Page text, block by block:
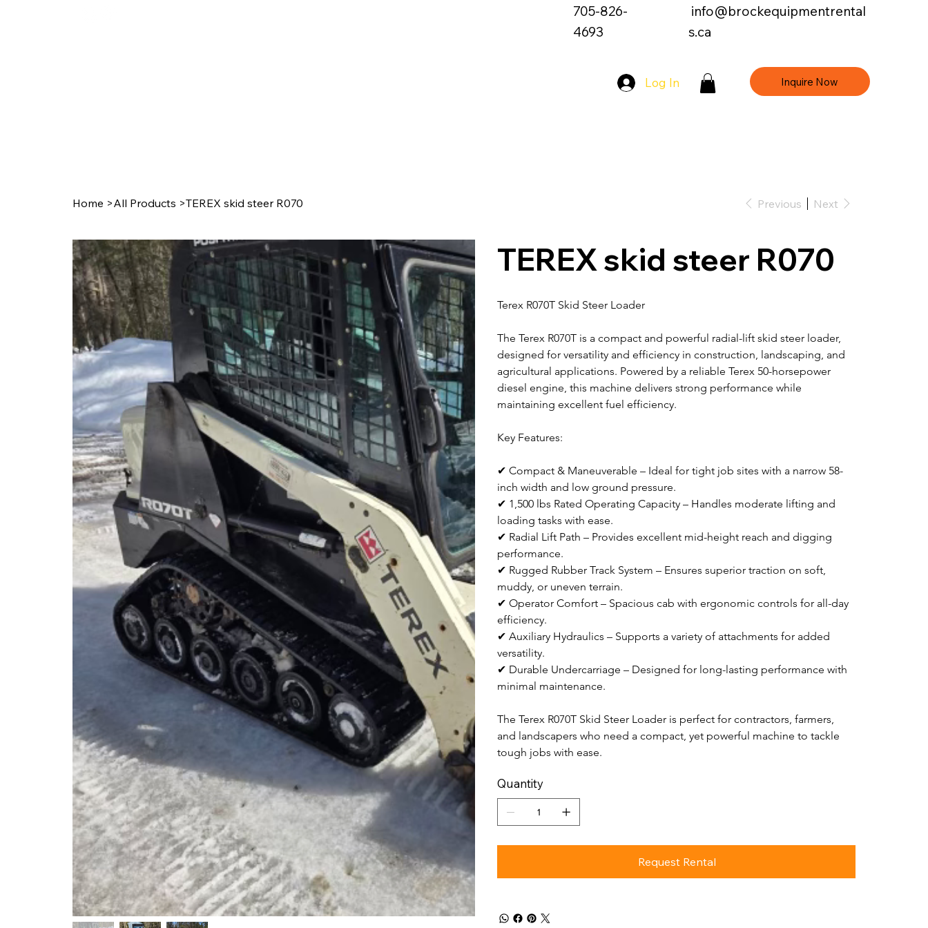
705-826-
4693
info@brockequipmentrental
s.ca
Log In Inquire Now
Home >All Products >TEREX skid steer R070 Previous Next
TEREX skid steer R070
Terex R070T Skid Steer Loader
The Terex R070T is a compact and powerful radial-lift skid steer loader,
designed for versatility and efficiency in construction, landscaping, and
agricultural applications. Powered by a reliable Terex 50-horsepower
diesel engine, this machine delivers strong performance while
maintaining excellent fuel efficiency.
Key Features:
✔ Compact & Maneuverable – Ideal for tight job sites with a narrow 58-
inch width and low ground pressure.
✔ 1,500 lbs Rated Operating Capacity – Handles moderate lifting and
loading tasks with ease.
✔ Radial Lift Path – Provides excellent mid-height reach and digging
performance.
✔ Rugged Rubber Track System – Ensures superior traction on soft,
muddy, or uneven terrain.
✔ Operator Comfort – Spacious cab with ergonomic controls for all-day
efficiency.
✔ Auxiliary Hydraulics – Supports a variety of attachments for added
versatility.
✔ Durable Undercarriage – Designed for long-lasting performance with
minimal maintenance.
The Terex R070T Skid Steer Loader is perfect for contractors, farmers,
and landscapers who need a compact, yet powerful machine to tackle
tough jobs with ease.
Quantity
Request Rental